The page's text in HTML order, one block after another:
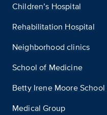
Children’s Hospital
Rehabilitation Hospital
Neighborhood clinics
School of Medicine
Betty Irene Moore
Medical Group